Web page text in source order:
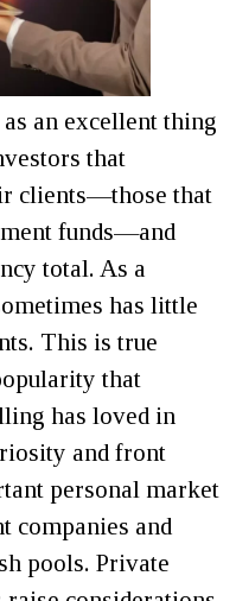
an excellent thing
that
clients—those that
funds—and
total. As a
has little
This is true
that
has loved in
and front
personal market
companies and
pools. Private